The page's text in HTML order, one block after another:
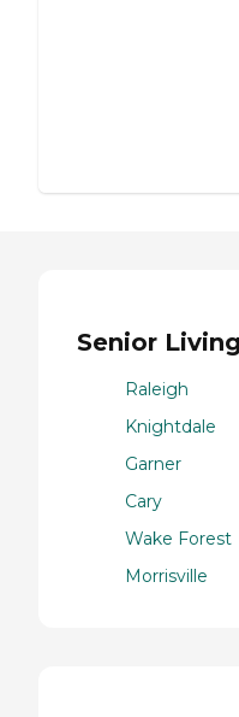
Senior
Raleigh
Knightdale
Garner
Cary
Wake Forest
Morrisville